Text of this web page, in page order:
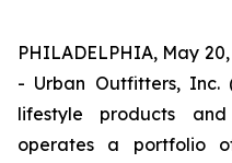
PHILADELPHIA, May
- Urban Outfitters, Inc.
lifestyle products
operates a portfolio